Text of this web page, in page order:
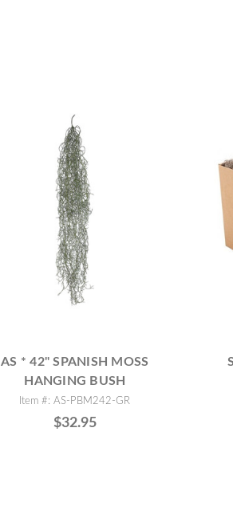
AS * 42" SPANISH MOSS
HANGING BUSH
Item #: AS-PBM242-GR
$32.95